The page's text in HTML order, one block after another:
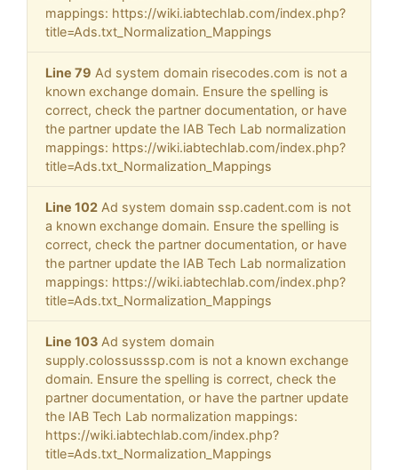
mappings: https://wiki.iabtechlab.com/index.php?
title=Ads.txt_Normalization_Mappings
Line 79 Ad system domain risecodes.com is not a
known exchange domain. Ensure the spelling is
correct, check the partner documentation, or have
the partner update the IAB Tech Lab normalization
mappings: https://wiki.iabtechlab.com/index.php?
title=Ads.txt_Normalization_Mappings
Line 102 Ad system domain ssp.cadent.com is not
a known exchange domain. Ensure the spelling is
correct, check the partner documentation, or have
the partner update the IAB Tech Lab normalization
mappings: https://wiki.iabtechlab.com/index.php?
title=Ads.txt_Normalization_Mappings
Line 103 Ad system domain
supply.colossusssp.com is not a known exchange
domain. Ensure the spelling is correct, check the
partner documentation, or have the partner update
the IAB Tech Lab normalization mappings:
https://wiki.iabtechlab.com/index.php?
title=Ads.txt_Normalization_Mappings